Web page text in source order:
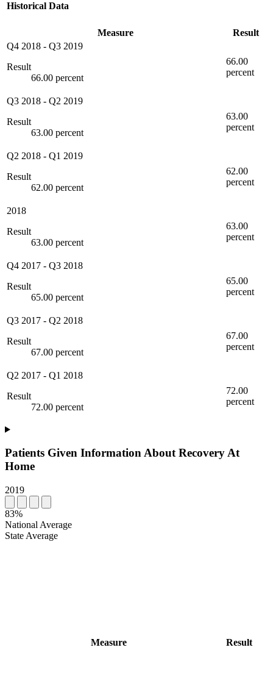
Historical Data
Measure
Result
Q4 2018 - Q3 2019
Result
66.00 percent
66.00
percent
Q3 2018 - Q2 2019
Result
63.00 percent
63.00
percent
Q2 2018 - Q1 2019
Result
62.00 percent
62.00
percent
2018
Result
63.00 percent
63.00
percent
Q4 2017 - Q3 2018
Result
65.00 percent
65.00
percent
Q3 2017 - Q2 2018
Result
67.00 percent
67.00
percent
Q2 2017 - Q1 2018
Result
72.00 percent
72.00
percent
Patients Given Information About Recovery At
Home
2019
83%
National Average
State Average
Measure Result